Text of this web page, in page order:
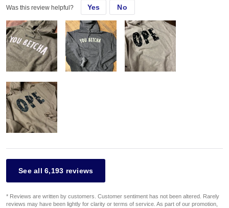
Was this review helpful? Yes No
See all 6,193 reviews
* Reviews are written by customers. Customer sentiment has not been altered. Rarely
reviews may have been lightly for clarity or terms of service. As part of our promotion,